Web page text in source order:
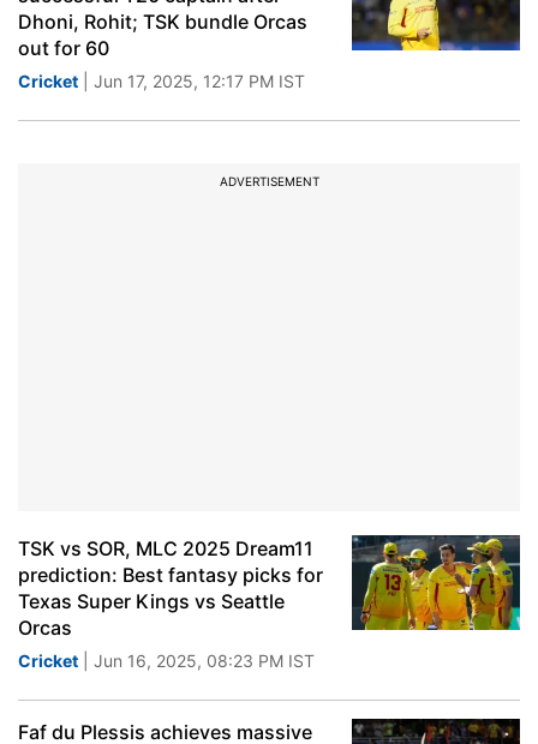
Dhoni, Rohit; TSK bundle Orcas
out for 60
Cricket | Jun 17, 2025, 12:17 PM IST
ADVERTISEMENT
TSK vs SOR, MLC 2025 Dream11
prediction: Best fantasy picks for
Texas Super Kings vs Seattle
Orcas
Cricket | Jun 16, 2025, 08:23 PM IST
Faf du Plessis achieves massive